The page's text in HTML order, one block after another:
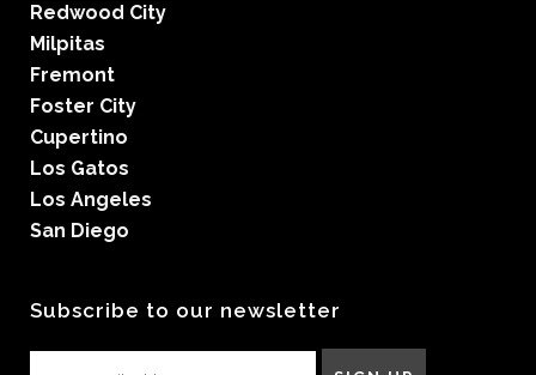
Redwood City
Milpitas
Fremont
Foster City
Cupertino
Los Gatos
Los Angeles
San Diego
Subscribe to our newsletter